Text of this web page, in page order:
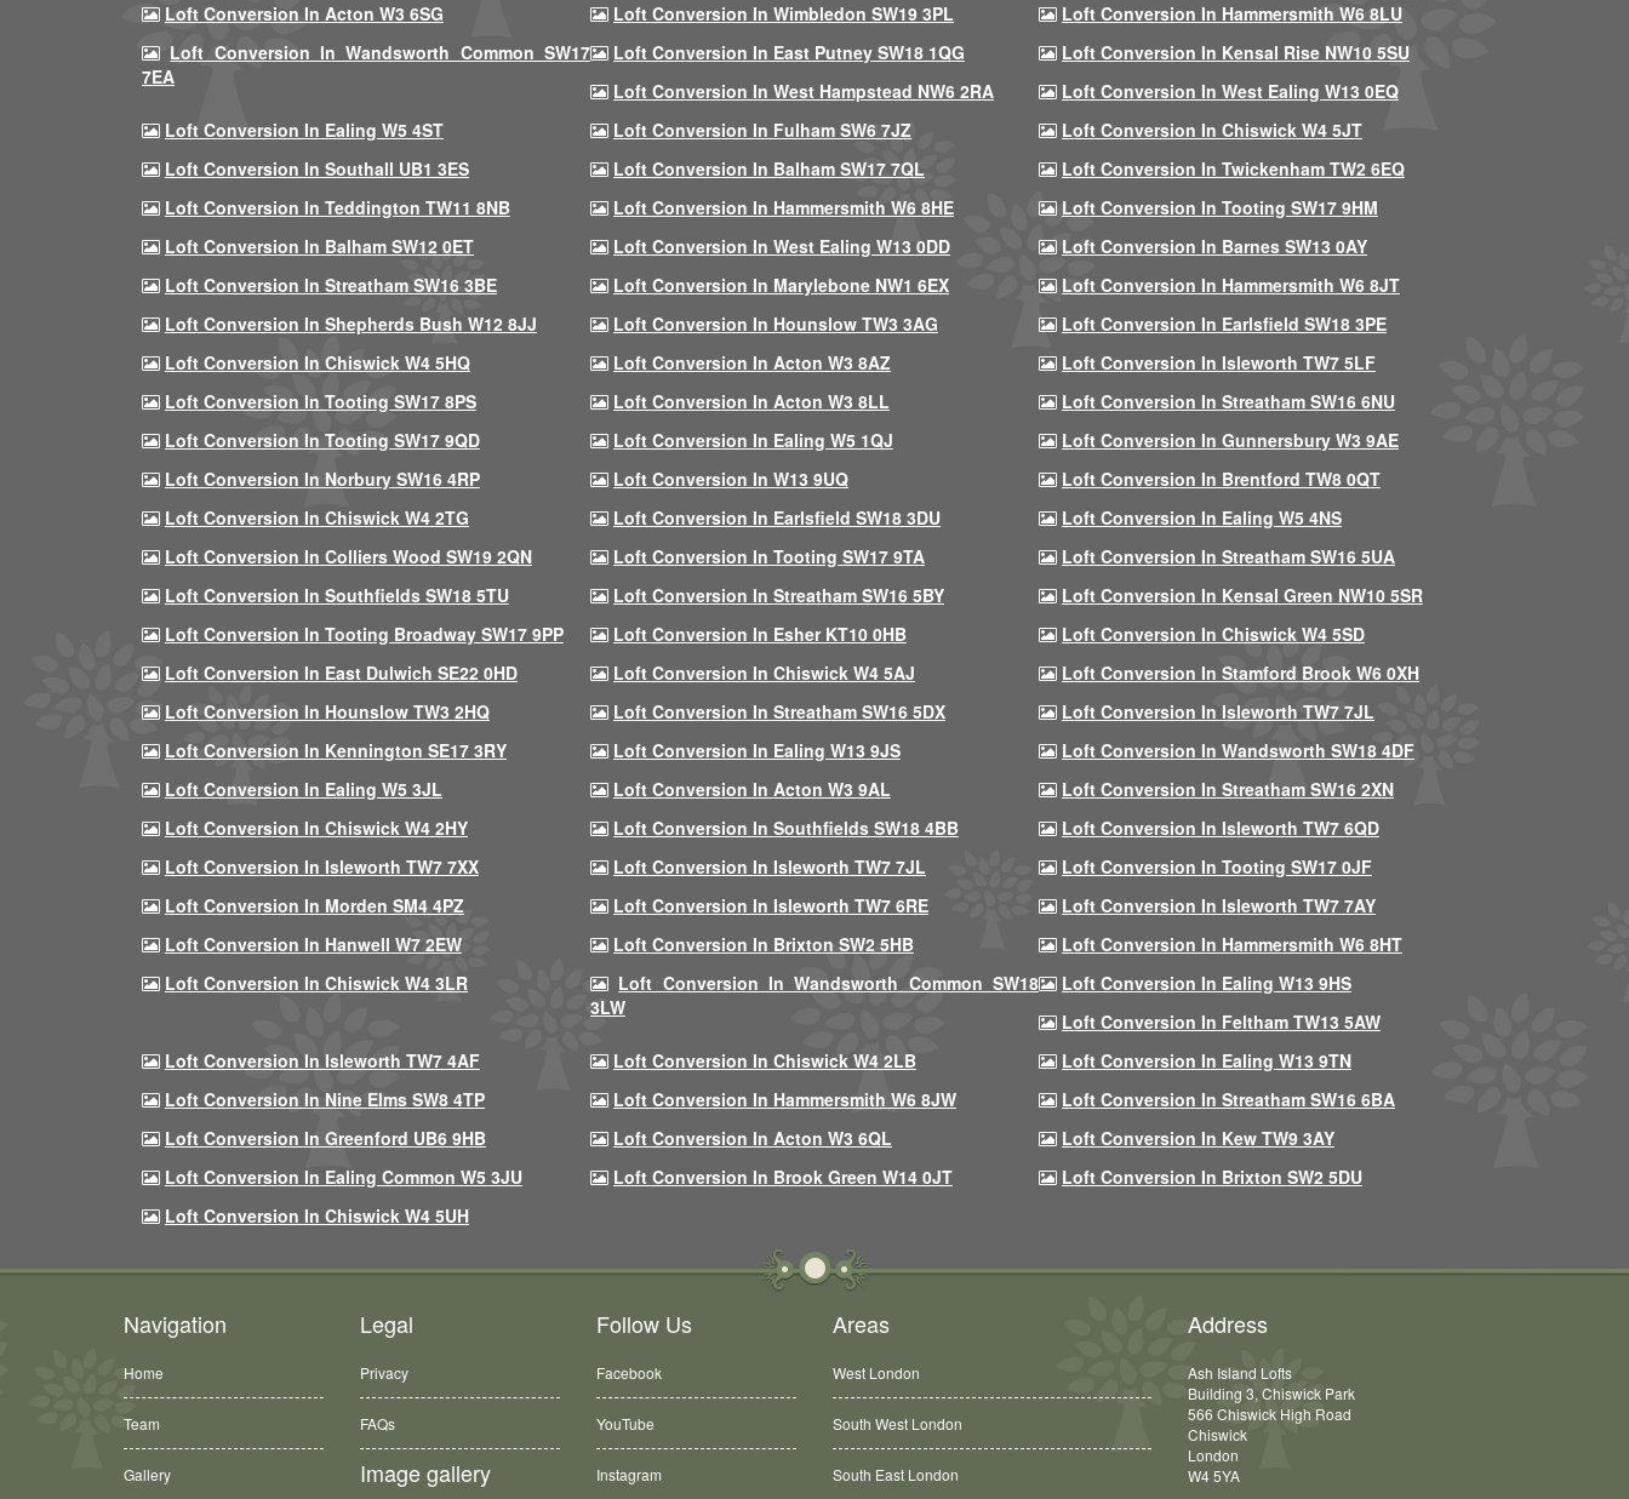
Loft Conversion In Acton W3 6SG
Loft Conversion In Wimbledon SW19 3PL
Loft Conversion In Hammersmith W6 8LU
Loft Conversion In Wandsworth Common SW17
7EA
Loft Conversion In East Putney SW18 1QG
Loft Conversion In Kensal Rise NW10 5SU
Loft Conversion In West Hampstead NW6 2RA
Loft Conversion In West Ealing W13 0EQ
Loft Conversion In Ealing W5 4ST
Loft Conversion In Fulham SW6 7JZ
Loft Conversion In Chiswick W4 5JT
Loft Conversion In Southall UB1 3ES
Loft Conversion In Balham SW17 7QL
Loft Conversion In Twickenham TW2 6EQ
Loft Conversion In Teddington TW11 8NB
Loft Conversion In Hammersmith W6 8HE
Loft Conversion In Tooting SW17 9HM
Loft Conversion In Balham SW12 0ET
Loft Conversion In West Ealing W13 0DD
Loft Conversion In Barnes SW13 0AY
Loft Conversion In Streatham SW16 3BE
Loft Conversion In Marylebone NW1 6EX
Loft Conversion In Hammersmith W6 8JT
Loft Conversion In Shepherds Bush W12 8JJ
Loft Conversion In Hounslow TW3 3AG
Loft Conversion In Earlsfield SW18 3PE
Loft Conversion In Chiswick W4 5HQ
Loft Conversion In Acton W3 8AZ
Loft Conversion In Isleworth TW7 5LF
Loft Conversion In Tooting SW17 8PS
Loft Conversion In Acton W3 8LL
Loft Conversion In Streatham SW16 6NU
Loft Conversion In Tooting SW17 9QD
Loft Conversion In Ealing W5 1QJ
Loft Conversion In Gunnersbury W3 9AE
Loft Conversion In Norbury SW16 4RP
Loft Conversion In W13 9UQ
Loft Conversion In Brentford TW8 0QT
Loft Conversion In Chiswick W4 2TG
Loft Conversion In Earlsfield SW18 3DU
Loft Conversion In Ealing W5 4NS
Loft Conversion In Colliers Wood SW19 2QN
Loft Conversion In Tooting SW17 9TA
Loft Conversion In Streatham SW16 5UA
Loft Conversion In Southfields SW18 5TU
Loft Conversion In Streatham SW16 5BY
Loft Conversion In Kensal Green NW10 5SR
Loft Conversion In Tooting Broadway SW17 9PP
Loft Conversion In Esher KT10 0HB
Loft Conversion In Chiswick W4 5SD
Loft Conversion In East Dulwich SE22 0HD
Loft Conversion In Chiswick W4 5AJ
Loft Conversion In Stamford Brook W6 0XH
Loft Conversion In Hounslow TW3 2HQ
Loft Conversion In Streatham SW16 5DX
Loft Conversion In Isleworth TW7 7JL
Loft Conversion In Kennington SE17 3RY
Loft Conversion In Ealing W13 9JS
Loft Conversion In Wandsworth SW18 4DF
Loft Conversion In Ealing W5 3JL
Loft Conversion In Acton W3 9AL
Loft Conversion In Streatham SW16 2XN
Loft Conversion In Chiswick W4 2HY
Loft Conversion In Southfields SW18 4BB
Loft Conversion In Isleworth TW7 6QD
Loft Conversion In Isleworth TW7 7XX
Loft Conversion In Isleworth TW7 7JL
Loft Conversion In Tooting SW17 0JF
Loft Conversion In Morden SM4 4PZ
Loft Conversion In Isleworth TW7 6RE
Loft Conversion In Isleworth TW7 7AY
Loft Conversion In Hanwell W7 2EW
Loft Conversion In Brixton SW2 5HB
Loft Conversion In Hammersmith W6 8HT
Loft Conversion In Chiswick W4 3LR
Loft Conversion In Wandsworth Common SW18
3LW
Loft Conversion In Ealing W13 9HS
Loft Conversion In Feltham TW13 5AW
Loft Conversion In Isleworth TW7 4AF
Loft Conversion In Chiswick W4 2LB
Loft Conversion In Ealing W13 9TN
Loft Conversion In Nine Elms SW8 4TP
Loft Conversion In Hammersmith W6 8JW
Loft Conversion In Streatham SW16 6BA
Loft Conversion In Greenford UB6 9HB
Loft Conversion In Acton W3 6QL
Loft Conversion In Kew TW9 3AY
Loft Conversion In Ealing Common W5 3JU
Loft Conversion In Brook Green W14 0JT
Loft Conversion In Brixton SW2 5DU
Loft Conversion In Chiswick W4 5UH
Navigation
Home
Team
Gallery
Legal
Privacy
FAQs
Image gallery
Follow Us
Facebook
YouTube
Instagram
Areas
West London
South West London
South East London
Address
Ash Island Lofts
Building 3, Chiswick Park
566 Chiswick High Road
Chiswick
London
W4 5YA